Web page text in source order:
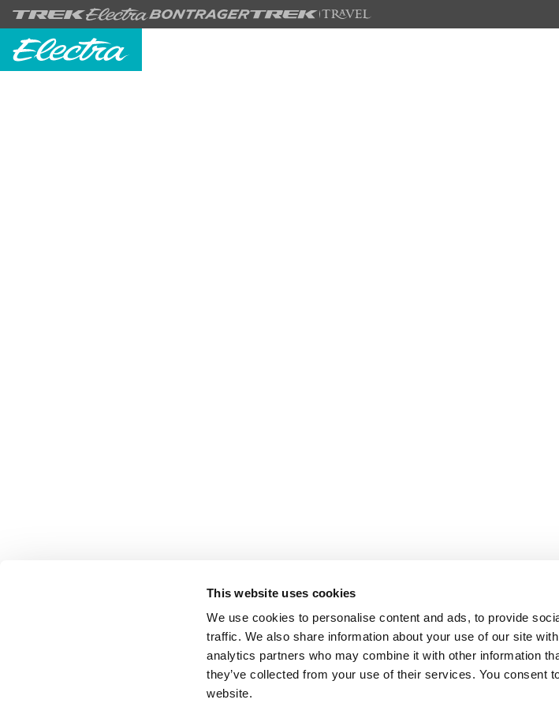
This website uses cookies
We use cookies to personalise content and ads, to provide
traffic. We also share information about your use of our site
analytics partners who may combine it with other information
they’ve collected from your use of their services. You consent
website.